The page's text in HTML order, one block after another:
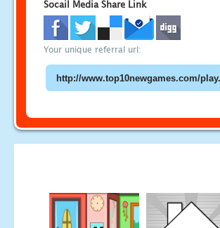
Socail Media Share Link
Your unique referral url: